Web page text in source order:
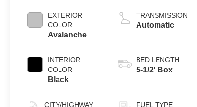
EXTERIOR
COLOR
Avalanche
INTERIOR
COLOR
Black
CITY/HIGHWAY
TRANSMISSION
Automatic
BED LENGTH
5-1/2' Box
FUEL TYPE